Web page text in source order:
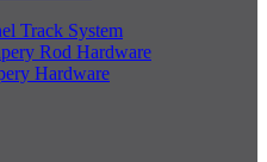
Track System
Rod Hardware
Hardware